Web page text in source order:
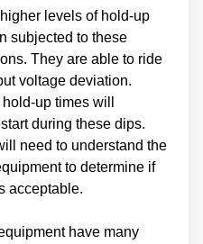
levels of hold-up
subjected to these
They are able to ride
voltage deviation.
up times will
during these dips.
need to understand the
to determine if
acceptable.
have many